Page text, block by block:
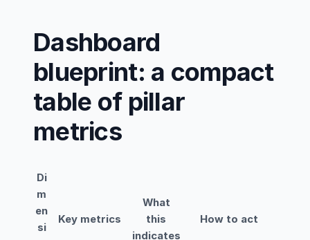
Dashboard
blueprint: a compact
table of pillar
metrics
Di
m
en
si
Key metrics
What
this
indicates
How to act